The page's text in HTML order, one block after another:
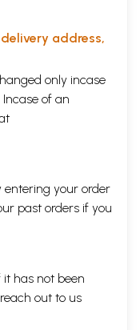
address,
only incase
of an
entering your order
past orders if you
has not been
out to us